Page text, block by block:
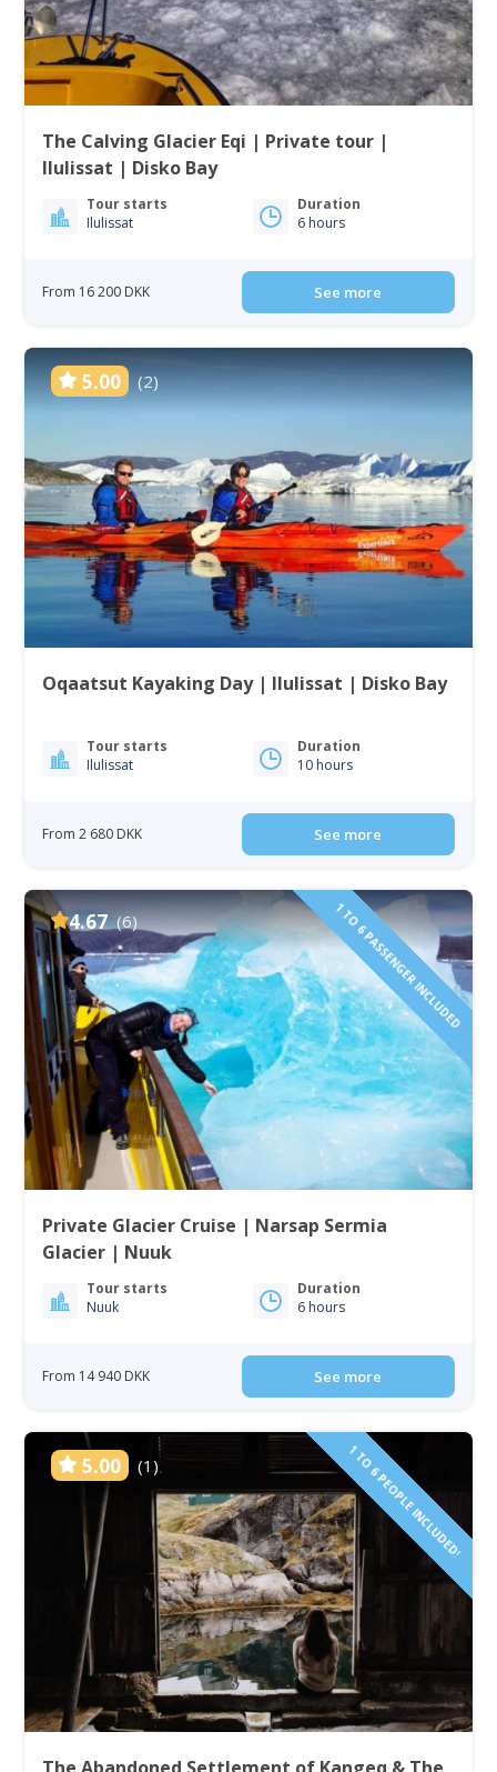
The Calving Glacier Eqi | Private tour |
Ilulissat | Disko Bay
Tour starts
Ilulissat
Duration
6 hours
From 16 200 DKK See more
5.00 (2)
Oqaatsut Kayaking Day | Ilulissat | Disko Bay
Tour starts
Ilulissat
Duration
10 hours
From 2 680 DKK See more
4.67 (6) 1 TO 6 PASSENGER INCLUDED
Private Glacier Cruise | Narsap Sermia
Glacier | Nuuk
Tour starts
Nuuk
Duration
6 hours
From 14 940 DKK See more
5.00 (1) 1 TO 6 PEOPLE INCLUDED!